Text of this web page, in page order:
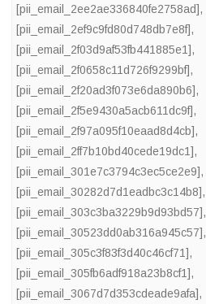
[pii_email_2ee2ae336840fe2758ad],
[pii_email_2ef9c9fd80d748db7e8f],
[pii_email_2f03d9af53fb441885e1],
[pii_email_2f0658c11d726f9299bf],
[pii_email_2f20ad3f073e6da890b6],
[pii_email_2f5e9430a5acb611dc9f],
[pii_email_2f97a095f10eaad8d4cb],
[pii_email_2ff7b10bd40cede19dc1],
[pii_email_301e7c3794c3ec5ce2e9],
[pii_email_30282d7d1eadbc3c14b8],
[pii_email_303c3ba3229b9d93bd57],
[pii_email_30523dd0ab316a945c57],
[pii_email_305c3f83f3d40c46cf71],
[pii_email_305fb6adf918a23b8cf1],
[pii_email_3067d7d353cdeade9afa],